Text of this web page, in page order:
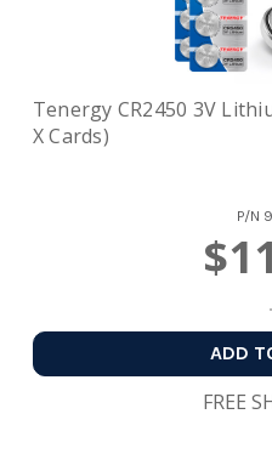
Tenergy CR2450 3V
X Cards)
P/N
ADD
FREE